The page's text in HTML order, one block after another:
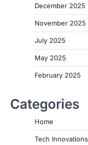
December 2025
November 2025
July 2025
May 2025
February 2025
Categories
Home
Tech Innovations